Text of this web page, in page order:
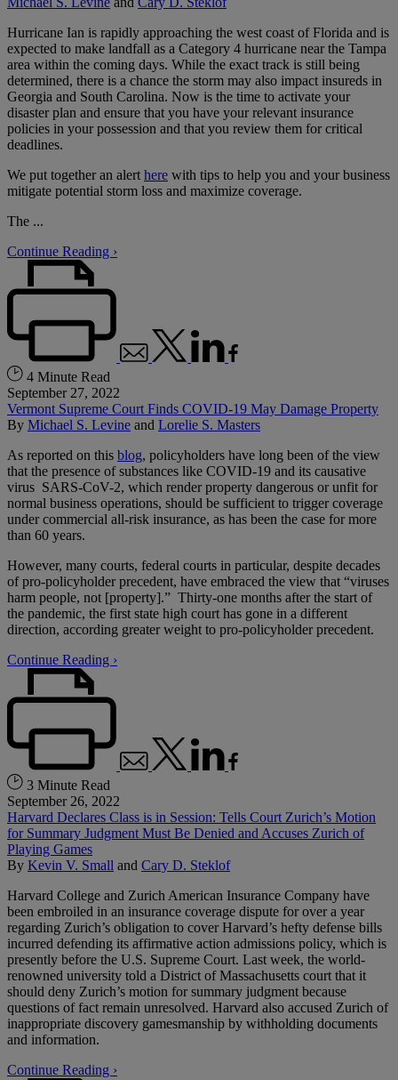
Hurricane Ian is rapidly approaching the west coast of Florida and is
expected to make landfall as a Category 4 hurricane near the Tampa
area within the coming days. While the exact track is still being
determined, there is a chance the storm may also impact insureds in
Georgia and South Carolina. Now is the time to activate your
disaster plan and ensure that you have your relevant insurance
policies in your possession and that you review them for critical
deadlines.
We put together an alert here with tips to help you and your business
mitigate potential storm loss and maximize coverage.
The ...
Continue Reading ›
4 Minute Read
September 27, 2022
Vermont Supreme Court Finds COVID-19 May Damage Property
By Michael S. Levine and Lorelie S. Masters
As reported on this blog, policyholders have long been of the view
that the presence of substances like COVID-19 and its causative
virus SARS-CoV-2, which render property dangerous or unfit for
normal business operations, should be sufficient to trigger coverage
under commercial all-risk insurance, as has been the case for more
than 60 years.
However, many courts, federal courts in particular, despite decades
of pro-policyholder precedent, have embraced the view that “viruses
harm people, not [property].” Thirty-one months after the start of
the pandemic, the first state high court has gone in a different
direction, according greater weight to pro-policyholder precedent.
Continue Reading ›
3 Minute Read
September 26, 2022
Harvard Declares Class is in Session: Tells Court Zurich’s Motion
for Summary Judgment Must Be Denied and Accuses Zurich of
Playing Games
By Kevin V. Small and Cary D. Steklof
Harvard College and Zurich American Insurance Company have
been embroiled in an insurance coverage dispute for over a year
regarding Zurich’s obligation to cover Harvard’s hefty defense bills
incurred defending its affirmative action admissions policy, which is
presently before the U.S. Supreme Court. Last week, the world-
renowned university told a District of Massachusetts court that it
should deny Zurich’s motion for summary judgment because
questions of fact remain unresolved. Harvard also accused Zurich of
inappropriate discovery gamesmanship by withholding documents
and information.
Continue Reading ›